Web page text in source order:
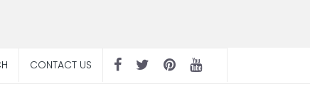
CONTACT US